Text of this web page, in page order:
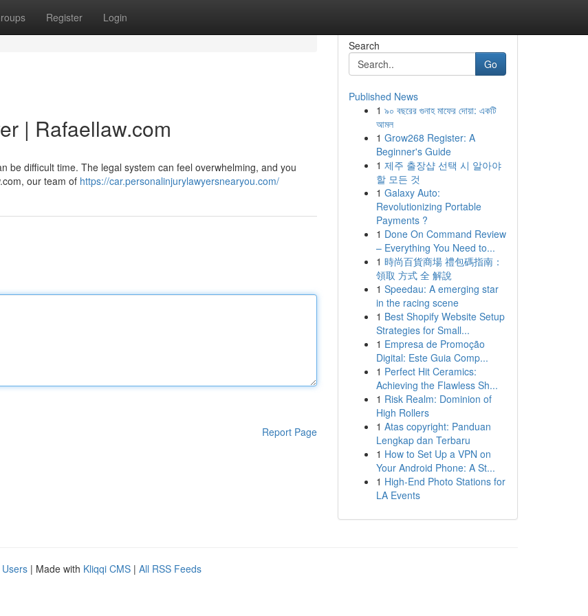
Register Login
| Rafaellaw.com
be difficult time. The legal system can feel overwhelming, and you
our team of https://car.personalinjurylawyersnearyou.com/
Report Page
Search
Go
Published News
1 ৯০ বছরের গুনাহ মাফের দোয়া: একটি
আমল
1 Grow268 Register: A
Beginner's Guide
1 제주 출장샵 선택 시 알아야
할 모든 것
1 Galaxy Auto:
Revolutionizing Portable
Payments ?
1 Done On Command Review
– Everything You Need to...
1 時尚百貨商場 禮包碼指南：
領取 方式 全 解說
1 Speedau: A emerging star
in the racing scene
1 Best Shopify Website Setup
Strategies for Small...
1 Empresa de Promoção
Digital: Este Guia Comp...
1 Perfect Hit Ceramics:
Achieving the Flawless Sh...
1 Risk Realm: Dominion of
High Rollers
1 Atas copyright: Panduan
Lengkap dan Terbaru
1 How to Set Up a VPN on
Your Android Phone: A St...
1 High-End Photo Stations for
LA Events
| Made with Kliqqi CMS | All RSS Feeds